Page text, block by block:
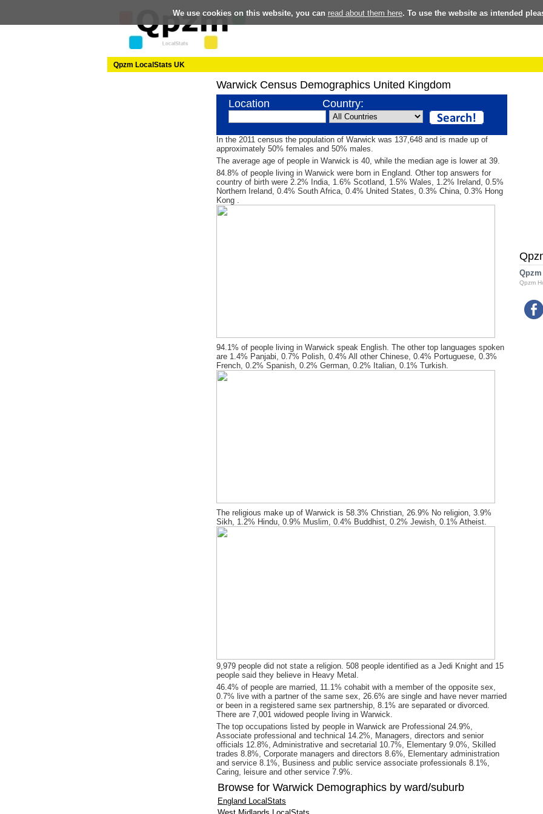
We use cookies on this website, you can read about them here. To use the website as intended
Qpzm LocalStats UK
Warwick Census Demographics United Kingdom
Location Country:
In the 2011 census the population of Warwick was 137,648 and is made up of
approximately 50% females and 50% males.
The average age of people in Warwick is 40, while the median age is lower at 39.
84.8% of people living in Warwick were born in England. Other top answers for
country of birth were 2.2% India, 1.6% Scotland, 1.5% Wales, 1.2% Ireland, 0.5%
Northern Ireland, 0.4% South Africa, 0.4% United States, 0.3% China, 0.3% Hong
Kong .
94.1% of people living in Warwick speak English. The other top languages spoken
are 1.4% Panjabi, 0.7% Polish, 0.4% All other Chinese, 0.4% Portuguese, 0.3%
French, 0.2% Spanish, 0.2% German, 0.2% Italian, 0.1% Turkish.
The religious make up of Warwick is 58.3% Christian, 26.9% No religion, 3.9%
Sikh, 1.2% Hindu, 0.9% Muslim, 0.4% Buddhist, 0.2% Jewish, 0.1% Atheist.
9,979 people did not state a religion. 508 people identified as a Jedi Knight and 15
people said they believe in Heavy Metal.
46.4% of people are married, 11.1% cohabit with a member of the opposite sex,
0.7% live with a partner of the same sex, 26.6% are single and have never married
or been in a registered same sex partnership, 8.1% are separated or divorced.
There are 7,001 widowed people living in Warwick.
The top occupations listed by people in Warwick are Professional 24.9%,
Associate professional and technical 14.2%, Managers, directors and senior
officials 12.8%, Administrative and secretarial 10.7%, Elementary 9.0%, Skilled
trades 8.8%, Corporate managers and directors 8.6%, Elementary administration
and service 8.1%, Business and public service associate professionals 8.1%,
Caring, leisure and other service 7.9%.
Browse for Warwick Demographics by ward/suburb
England LocalStats
Qpzm
Qpzm